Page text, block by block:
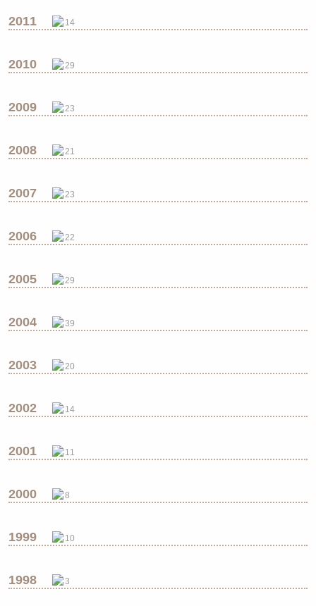
2011 14
2010 29
2009 23
2008 21
2007 23
2006 22
2005 29
2004 39
2003 20
2002 14
2001 11
2000 8
1999 10
1998 3